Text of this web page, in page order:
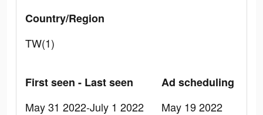
Country/Region
TW(1)
First seen - Last seen
May 31 2022-July 1 2022
Ad scheduling
May 19 2022